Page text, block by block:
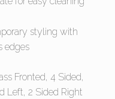
styling with
edges
Fronted, 4 Sided,
Left, 2 Sided Right